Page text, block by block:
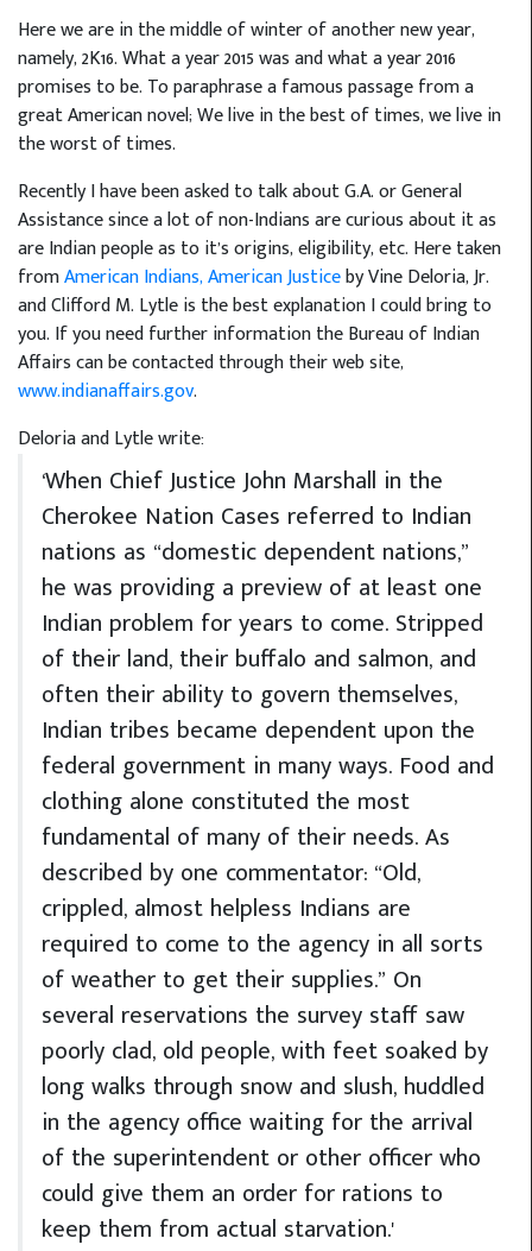
Here we are in the middle of winter of another new year,
namely, 2K16. What a year 2015 was and what a year 2016
promises to be. To paraphrase a famous passage from a
great American novel; We live in the best of times, we live in
the worst of times.
Recently I have been asked to talk about G.A. or General
Assistance since a lot of non-Indians are curious about it as
are Indian people as to it’s origins, eligibility, etc. Here taken
fromAmerican Indians, American Justiceby Vine Deloria, Jr.
and Clifford M. Lytle is the best explanation I could bring to
you. If you need further information the Bureau of Indian
Affairs can be contacted through their web site,
www.indianaffairs.gov.
Deloria and Lytle write:
‘When Chief Justice John Marshall in the
Cherokee Nation Cases referred to Indian
nations as “domestic dependent nations,”
he was providing a preview of at least one
Indian problem for years to come. Stripped
of their land, their buffalo and salmon, and
often their ability to govern themselves,
Indian tribes became dependent upon the
federal government in many ways. Food and
clothing alone constituted the most
fundamental of many of their needs. As
described by one commentator: “Old,
crippled, almost helpless Indians are
required to come to the agency in all sorts
of weather to get their supplies.” On
several reservations the survey staff saw
poorly clad, old people, with feet soaked by
long walks through snow and slush, huddled
in the agency office waiting for the arrival
of the superintendent or other officer who
could give them an order for rations to
keep them from actual starvation.'